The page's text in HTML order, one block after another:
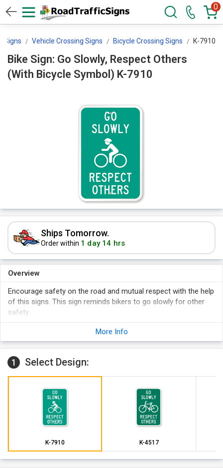
0
Signs Vehicle Crossing Signs Bicycle Crossing Signs K-7910
Bike Sign: Go Slowly, Respect Others
(With Bicycle Symbol) K-7910
Ships Tomorrow.
Order within 1 day 14 hrs
Overview
Encourage safety on the road and mutual respect with the help
of this signs. This sign reminds bikers to go slowly for other
safety.
More Info
1 Select Design:
K-7910 K-4517